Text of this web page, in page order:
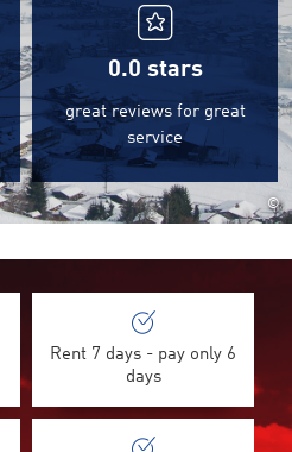
0.0 stars
great reviews for great
service
©
Rent 7 days - pay only 6
days